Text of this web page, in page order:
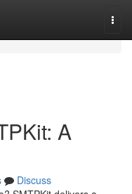
A
Discuss